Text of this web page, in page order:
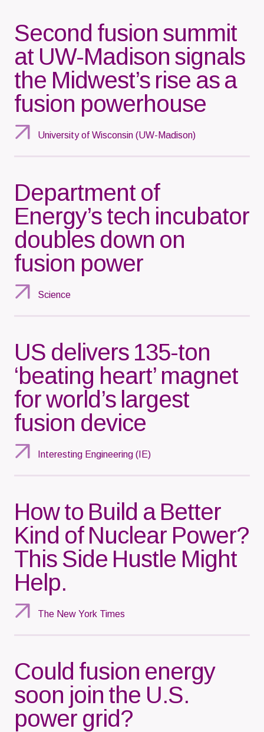
Second fusion summit
at UW-Madison signals
the Midwest’s rise as a
fusion powerhouse
University of Wisconsin (UW-Madison)
Department of
Energy’s tech incubator
doubles down on
fusion power
Science
US delivers 135-ton
‘beating heart’ magnet
for world’s largest
fusion device
Interesting Engineering (IE)
How to Build a Better
Kind of Nuclear Power?
This Side Hustle Might
Help.
The New York Times
Could fusion energy
soon join the U.S.
power grid?